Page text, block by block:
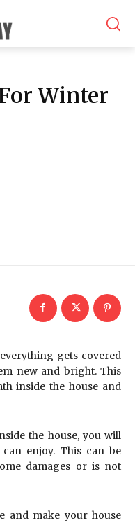
Winter
gets covered
new and bright. This
inside the house and
the house, you will
enjoy. This can be
damages or is not
and make your house